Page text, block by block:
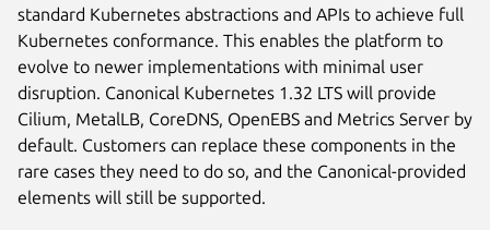
standard Kubernetes abstractions and APIs to achieve full
Kubernetes conformance. This enables the platform to
evolve to newer implementations with minimal user
disruption. Canonical Kubernetes 1.32 LTS will provide
Cilium, MetalLB, CoreDNS, OpenEBS and Metrics Server by
default. Customers can replace these components in the
rare cases they need to do so, and the Canonical-provided
elements will still be supported.